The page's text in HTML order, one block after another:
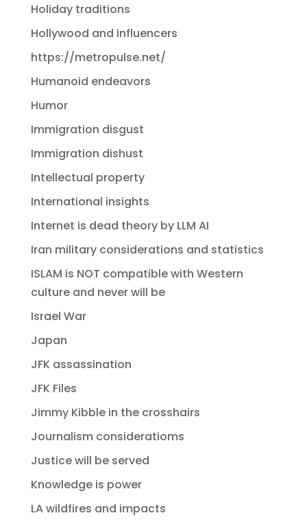
Holiday traditions
Hollywood and influencers
https://metropulse.net/
Humanoid endeavors
Humor
Immigration disgust
Immigration dishust
Intellectual property
International insights
Internet is dead theory by LLM AI
Iran military considerations and statistics
ISLAM is NOT compatible with Western
culture and never will be
Israel War
Japan
JFK assassination
JFK Files
Jimmy Kibble in the crosshairs
Journalism consideratioms
Justice will be served
Knowledge is power
LA wildfires and impacts